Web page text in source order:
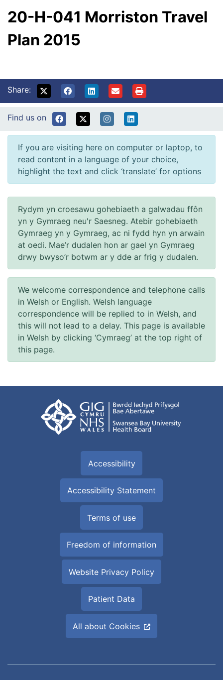
20-H-041 Morriston Travel
Plan 2015
Share:
Find us on
If you are visiting here on computer or laptop, to
read content in a language of your choice,
highlight the text and click ‘translate’ for options
Rydym yn croesawu gohebiaeth a galwadau ffôn
yn y Gymraeg neu'r Saesneg. Atebir gohebiaeth
Gymraeg yn y Gymraeg, ac ni fydd hyn yn arwain
at oedi. Mae’r dudalen hon ar gael yn Gymraeg
drwy bwyso’r botwm ar y dde ar frig y dudalen.
We welcome correspondence and telephone calls
in Welsh or English. Welsh language
correspondence will be replied to in Welsh, and
this will not lead to a delay. This page is available
in Welsh by clicking ‘Cymraeg’ at the top right of
this page.
Accessibility
Accessibility Statement
Terms of use
Freedom of information
Website Privacy Policy
Patient Data
All about Cookies